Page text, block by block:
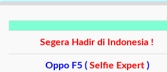
Segera Hadir di Indonesia !
Oppo F5 ( Selfie Expert)